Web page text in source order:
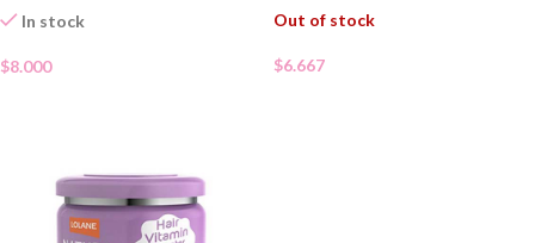
In stock
$8.000
Out of stock
$6.667